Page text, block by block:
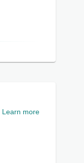
Learn more